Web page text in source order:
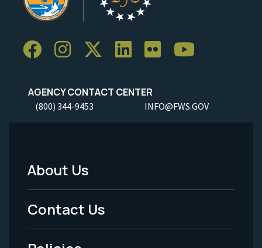
AGENCY CONTACT CENTER
(800) 344-9453 INFO@FWS.GOV
Footer
Menu
-
About Us
Contact Us